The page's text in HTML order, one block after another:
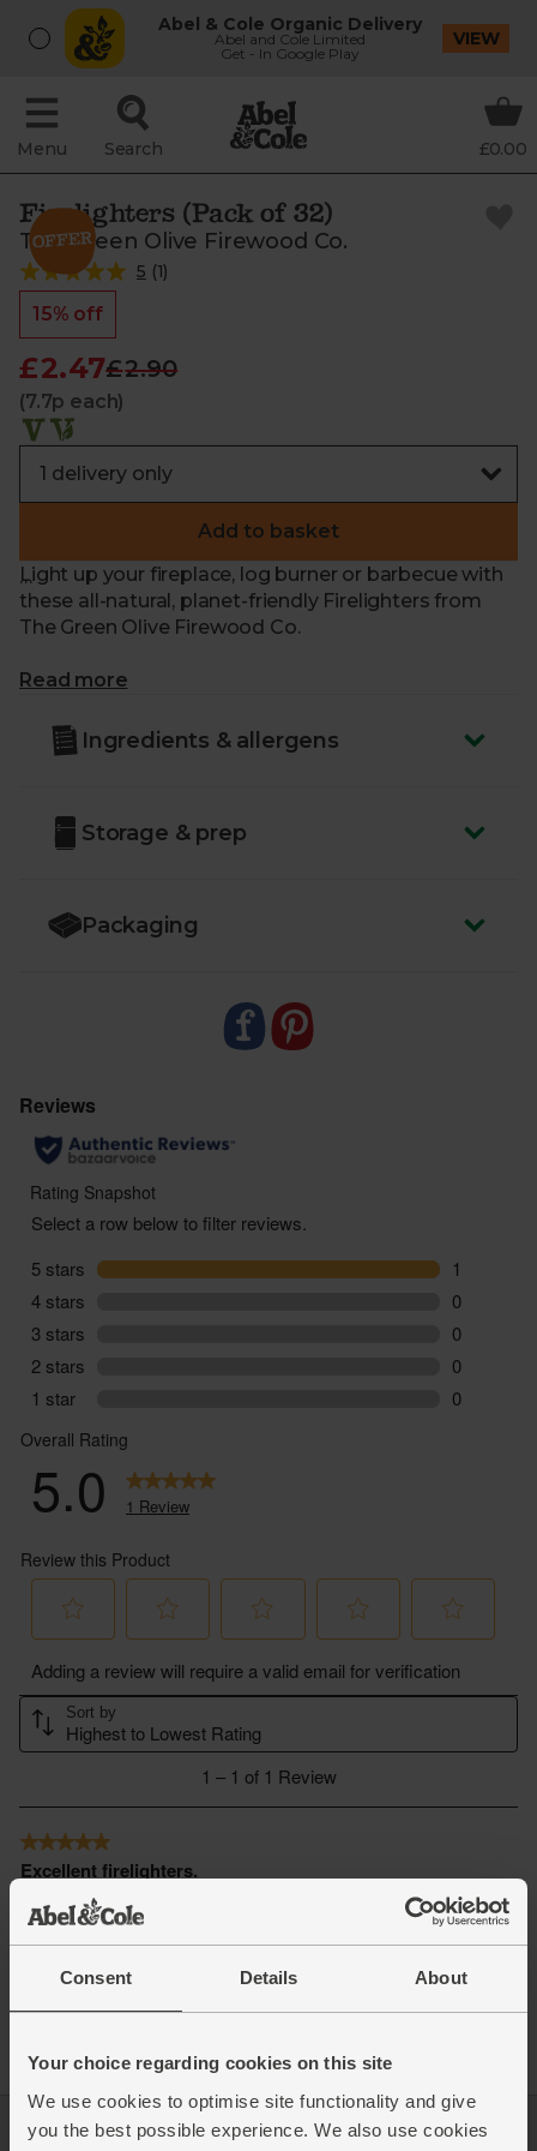
Abel & Cole Organic Delivery
Abel and Cole Limited
Get - In Google Play
VIEW
Consent Details About
Your choice regarding cookies on this site
We use cookies to optimise site functionality and give
you the best possible experience. We also use cookies
Menu Search £0.00
Firelighters (Pack of 32)
The Green Olive Firewood Co.
5 (1)
15% off
£2.47 £2.90
(7.7p each)
Add to basket
Light up your fireplace, log burner or barbecue with
these all-natural, planet-friendly Firelighters from
The Green Olive Firewood Co.
What makes me special?
- Crafted from simple, eco-friendly ingredients –
sawdust and vegetable wax
- High-quality and easy to light
- As effective as chemical firelighters without the
barbecues
- Packaged in plastic-free materials
Read more
Ingredients & allergens
Storage & prep
Packaging
Log in
Packaging Promise